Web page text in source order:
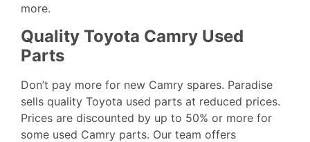
more.
Quality Toyota Camry Used
Parts
Don’t pay more for new Camry spares. Paradise
sells quality Toyota used parts at reduced prices.
Prices are discounted by up to 50% or more for
some used Camry parts. Our team offers